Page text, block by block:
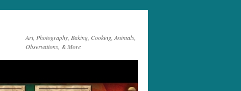
Art, Photography, Baking, Cooking, Animals,
Observations, & More